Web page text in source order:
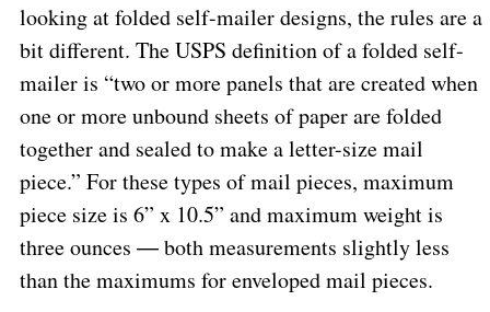
looking at folded self-mailer designs, the rules are a
bit different. The USPS definition of a folded self-
mailer is “two or more panels that are created when
one or more unbound sheets of paper are folded
together and sealed to make a letter-size mail
piece.” For these types of mail pieces, maximum
piece size is 6” x 10.5” and maximum weight is
three ounces ― both measurements slightly less
than the maximums for enveloped mail pieces.